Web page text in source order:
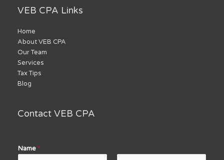
VEB CPA Links
Home
About VEB CPA
Our Team
Services
Tax Tips
Blog
Contact VEB CPA
Name *